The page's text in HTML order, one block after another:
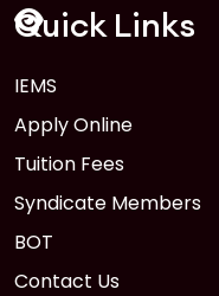
Quick Links
IEMS
Apply Online
Tuition Fees
Syndicate Members
BOT
Contact Us